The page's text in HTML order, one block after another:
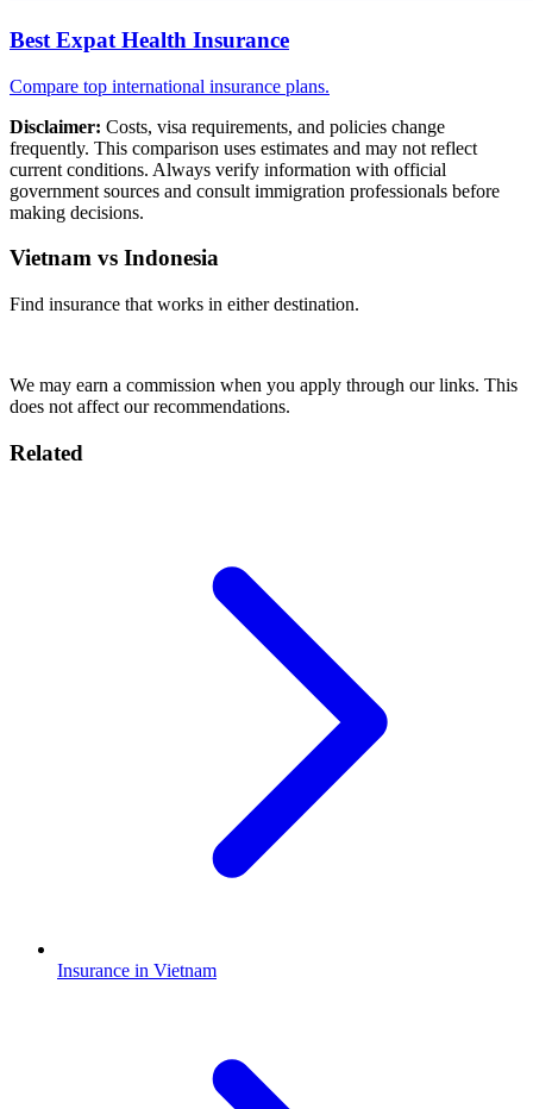
Best Expat Health Insurance
Compare top international insurance plans.
Disclaimer: Costs, visa requirements, and policies change
frequently. This comparison uses estimates and may not reflect
current conditions. Always verify information with official
government sources and consult immigration professionals before
making decisions.
Vietnam vs Indonesia
Find insurance that works in either destination.
We may earn a commission when you apply through our links. This
does not affect our recommendations.
Related
Insurance in Vietnam